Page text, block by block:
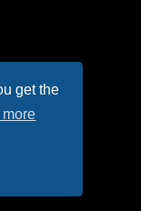
get the
more